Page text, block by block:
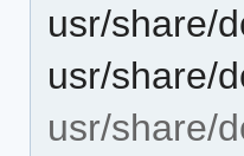
usr/share/
usr/share/
usr/share/